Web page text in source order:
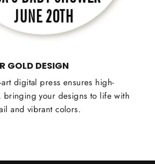
GOLD DESIGN
art digital press ensures high-
bringing your designs to life with
and vibrant colors.